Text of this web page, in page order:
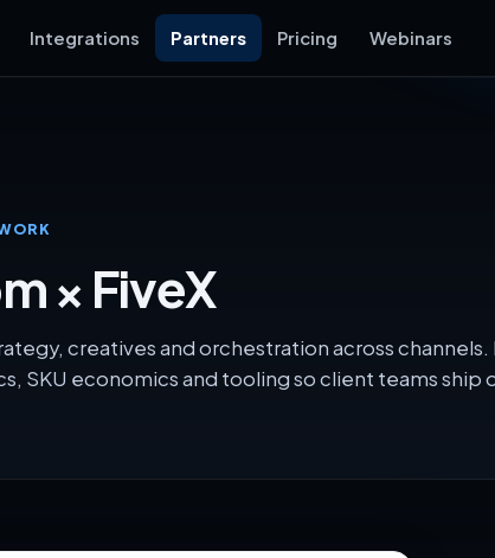
Integrations Partners Pricing Webinars
× FiveX
creatives and orchestration across
SKU economics and tooling so client teams